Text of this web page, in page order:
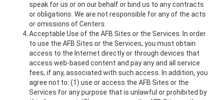
speak for us or on our behalf or bind us to any contracts
or obligations. We are not responsible for any of the acts
or omissions of Centers.
Acceptable Use of the AFB Sites or the Services. In order
to use the AFB Sites or the Services, you must obtain
access to the Internet directly or through devices that
access web-based content and pay any and all service
fees, if any, associated with such access. In addition, you
agree not to: (1) use or access the AFB Sites or the
Services for any purpose that is unlawful or prohibited by